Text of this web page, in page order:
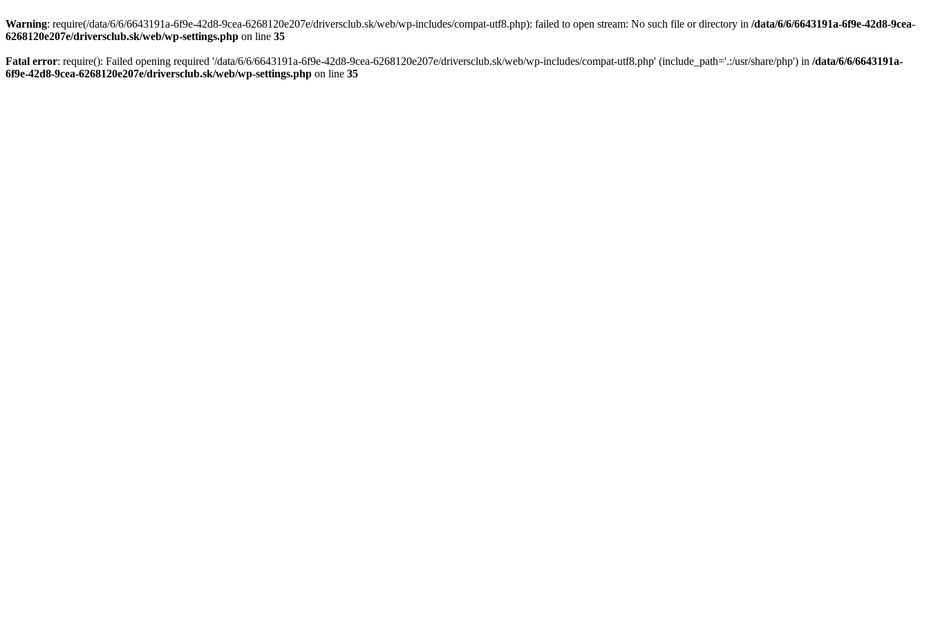
Warning: require(/data/6/6/6643191a-6f9e-42d8-9cea-6268120e207e/driversclub.sk/web/wp-includes/compat-utf8.php): failed to open stream: No such file or directory in /data/6/6/6643191a-6f9e-42d8-9cea-
6268120e207e/driversclub.sk/web/wp-settings.php on line 35
Fatal error: require(): Failed opening required '/data/6/6/6643191a-6f9e-42d8-9cea-6268120e207e/driversclub.sk/web/wp-includes/compat-utf8.php' (include_path='.:/usr/share/php') in /data/6/6/6643191a-
6f9e-42d8-9cea-6268120e207e/driversclub.sk/web/wp-settings.php on line 35